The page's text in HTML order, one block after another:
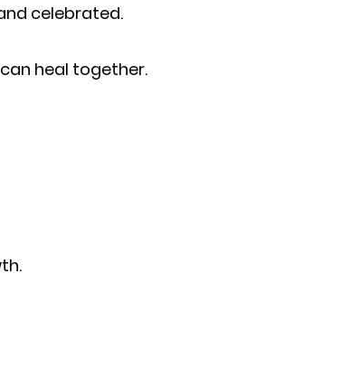
celebrated.
heal together.